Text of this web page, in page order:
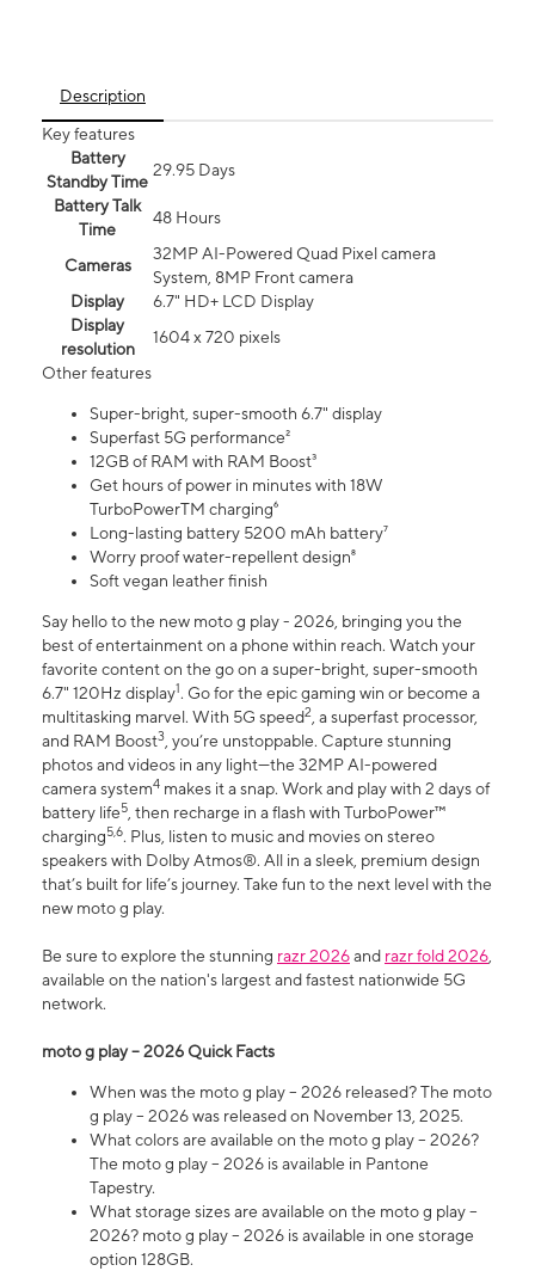
Description
Key features
Battery
Standby Time
29.95 Days
Battery Talk
Time
48 Hours
Cameras
32MP AI-Powered Quad Pixel camera
System, 8MP Front camera
Display
6.7" HD+ LCD Display
Display
resolution
1604 x 720 pixels
Other features
Super-bright, super-smooth 6.7" display
Superfast 5G performance²
12GB of RAM with RAM Boost³
Get hours of power in minutes with 18W
TurboPowerTM charging⁶
Long-lasting battery 5200 mAh battery⁷
Worry proof water-repellent design⁸
Soft vegan leather finish
Say hello to the new moto g play - 2026, bringing you the
best of entertainment on a phone within reach. Watch your
favorite content on the go on a super-bright, super-smooth
6.7" 120Hz display1. Go for the epic gaming win or become a
multitasking marvel. With 5G speed2, a superfast processor,
and RAM Boost3, you’re unstoppable. Capture stunning
photos and videos in any light—the 32MP AI-powered
camera system4 makes it a snap. Work and play with 2 days of
battery life5, then recharge in a flash with TurboPower™
charging5,6. Plus, listen to music and movies on stereo
speakers with Dolby Atmos®. All in a sleek, premium design
that’s built for life’s journey. Take fun to the next level with the
new moto g play.
Be sure to explore the stunning razr 2026and razr fold 2026,
available on the nation's largest and fastest nationwide 5G
network.
moto g play – 2026 Quick Facts
When was the moto g play – 2026 released? The moto
g play – 2026 was released on November 13, 2025.
What colors are available on the moto g play – 2026?
The moto g play – 2026 is available in Pantone
Tapestry.
What storage sizes are available on the moto g play –
2026? moto g play – 2026 is available in one storage
option 128GB.